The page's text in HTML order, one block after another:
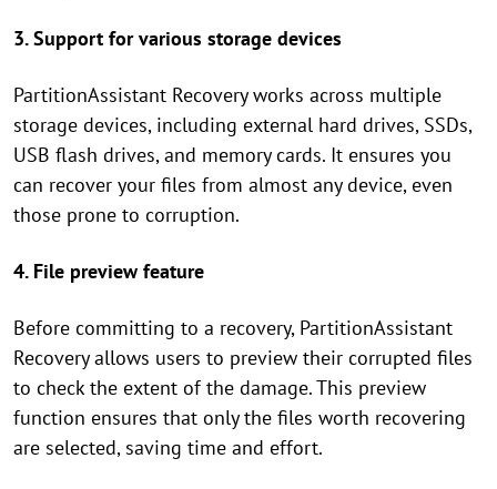
3. Support for various storage devices
PartitionAssistant Recovery works across multiple
storage devices, including external hard drives, SSDs,
USB flash drives, and memory cards. It ensures you
can recover your files from almost any device, even
those prone to corruption.
4. File preview feature
Before committing to a recovery, PartitionAssistant
Recovery allows users to preview their corrupted files
to check the extent of the damage. This preview
function ensures that only the files worth recovering
are selected, saving time and effort.